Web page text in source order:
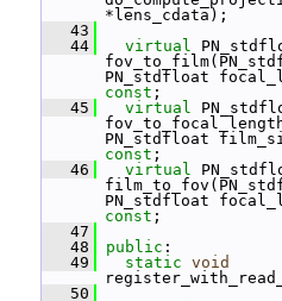
*lens_cdata);
   43
   44
virtual
PN_stdfloat
const ;
   45
virtual
PN_stdfloat
const ;
   46
virtual
PN_stdfloat
const ;
   47
   48
public :
   49
static void
   50